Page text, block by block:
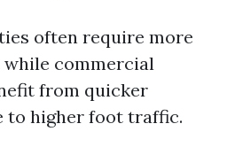
often require more
commercial
from quicker
to higher foot traffic.